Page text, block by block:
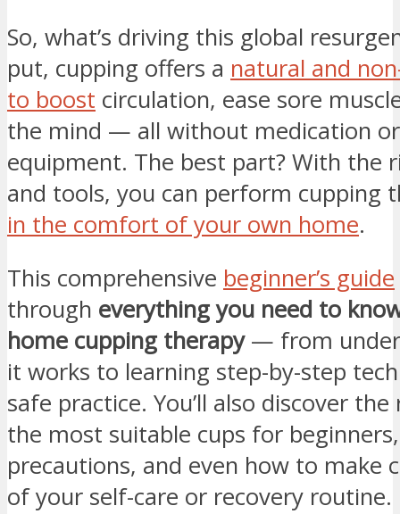
So, what’s driving this global
put, cupping offers a natural and
to boost circulation, ease sore
the mind — all without medication
equipment. The best part? With the
and tools, you can perform cupping
in the comfort of your own home.
This comprehensive beginner’s guide
through everything you need to
home cupping therapy— from
it works to learning step-by-step
safe practice. You’ll also discover
the most suitable cups for
precautions, and even how to make
of your self-care or recovery routine.